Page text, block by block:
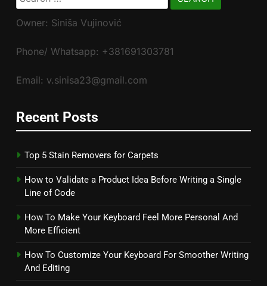
for:
Owner: Siniša Vujinović
Phone/ Whatsapp: +381691303781
Email: v.sinisa23@gmail.com
Recent Posts
Top 5 Stain Removers for Carpets
How to Validate a Product Idea Before Writing a Single
Line of Code
How To Make Your Keyboard Feel More Personal And
More Efficient
How To Customize Your Keyboard For Smoother Writing
And Editing